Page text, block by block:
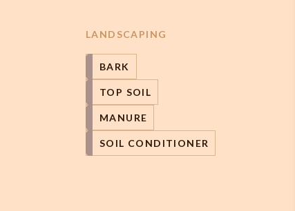
LANDSCAPING
BARK
TOP SOIL
MANURE
SOIL CONDITIONER